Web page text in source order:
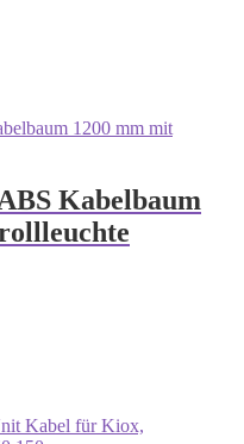
Kabelbaum